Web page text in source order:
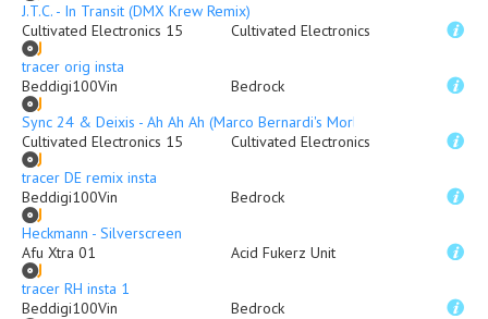
J.T.C. - In Transit (DMX Krew Remix)
Cultivated Electronics 15
Cultivated Electronics
tracer orig insta
Beddigi100Vin
Bedrock
Sync 24 & Deixis - Ah Ah Ah (Marco Bernardi's Morbider Mix)
Cultivated Electronics 15
Cultivated Electronics
tracer DE remix insta
Beddigi100Vin
Bedrock
Heckmann - Silverscreen
Afu Xtra 01
Acid Fukerz Unit
tracer RH insta 1
Beddigi100Vin
Bedrock